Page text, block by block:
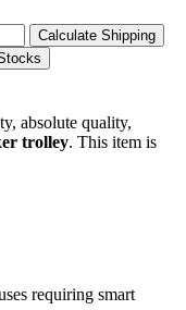
Calculate Shipping
absolute quality,
trolley. This item is
requiring smart